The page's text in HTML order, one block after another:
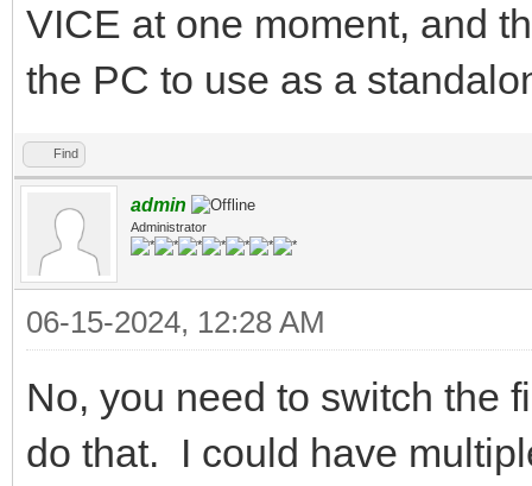
VICE at one moment, and
the PC to use as a
Find
admin
Administrator
06-15-2024, 12:28 AM
No, you need to switch the
do that. I could have